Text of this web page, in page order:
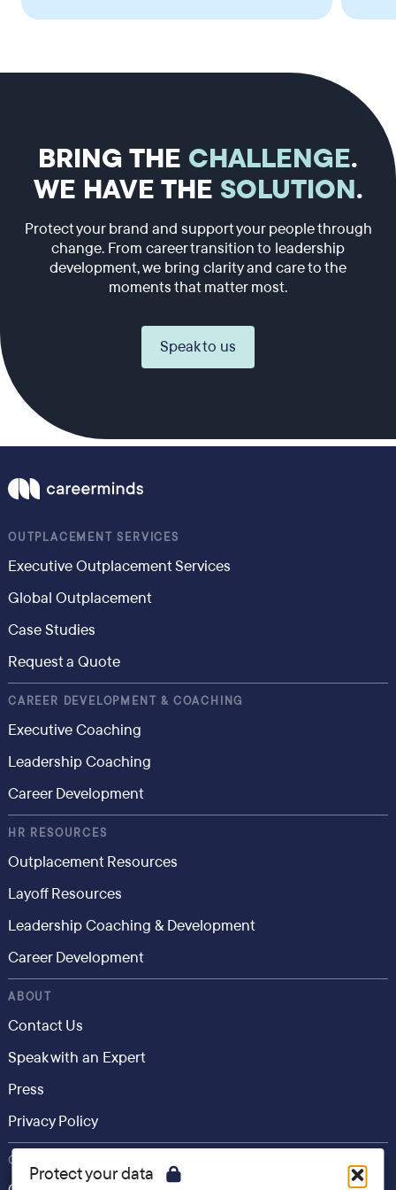
Protect your data
BRING THE CHALLENGE.
WE HAVE THE SOLUTION.
Protect your brand and support your people through
change. From career transition to leadership
development, we bring clarity and care to the
moments that matter most.
Speak to us
OUTPLACEMENT SERVICES
Executive Outplacement Services
Global Outplacement
Case Studies
Request a Quote
CAREER DEVELOPMENT & COACHING
Executive Coaching
Leadership Coaching
Career Development
HR RESOURCES
Outplacement Resources
Layoff Resources
Leadership Coaching & Development
Career Development
ABOUT
Contact Us
Speak with an Expert
Press
Privacy Policy
CONSUMER